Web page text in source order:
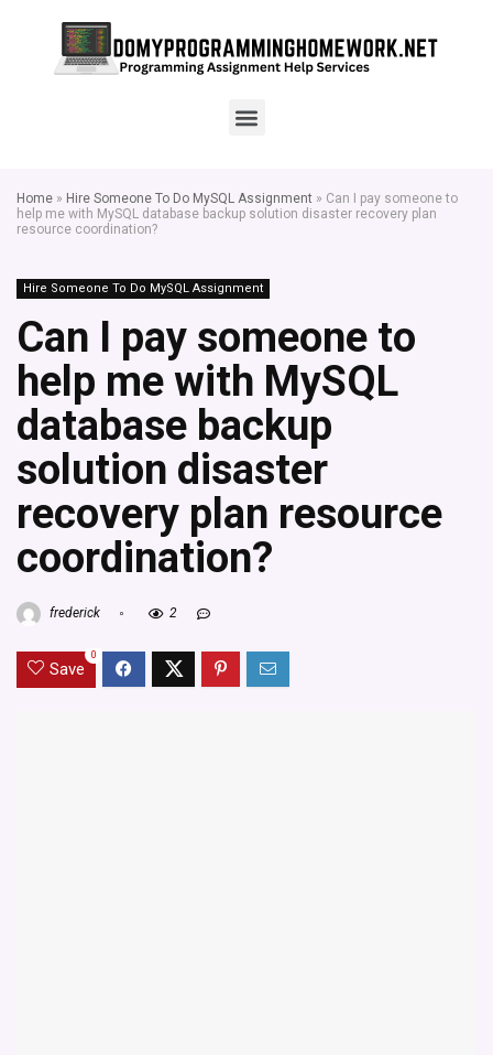
Home » Hire Someone To Do MySQL Assignment » Can I pay someone to
help me with MySQL database backup solution disaster recovery plan
resource coordination?
Hire Someone To Do MySQL Assignment
Can I pay someone to
help me with MySQL
database backup
solution disaster
recovery plan resource
coordination?
frederick 2
Save
0